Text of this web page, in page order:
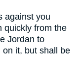
against you
quickly from the
Jordan to
on it, but shall be